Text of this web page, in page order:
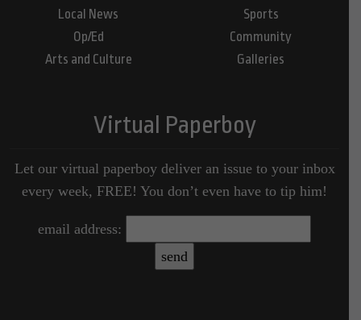
Local News
Op/Ed
Arts and Culture
Sports
Community
Galleries
Virtual Paperboy
Let our virtual paperboy deliver an issue to your inbox
every week, FREE! You don’t even have to tip him!
email address: